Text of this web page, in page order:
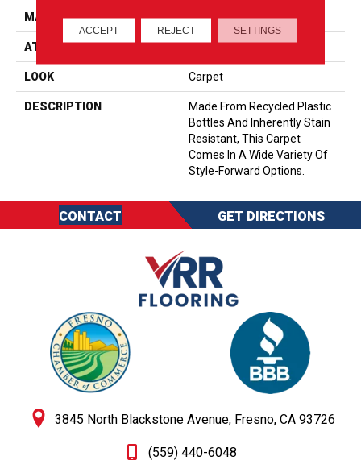
MATERIAL EverStrand
ATTACHED PAD Abac - Weldlok
LOOK Carpet
DESCRIPTION
Made From Recycled Plastic
Bottles And Inherently Stain
Resistant, This Carpet
Comes In A Wide Variety Of
Style-Forward Options.
CONTACT GET DIRECTIONS
3845 North Blackstone Avenue, Fresno, CA 93726
(559) 440-6048
ACCEPT REJECT SETTINGS